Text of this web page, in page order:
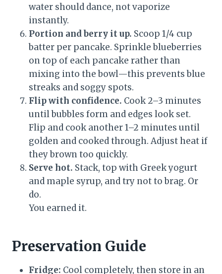
water should dance, not vaporize
instantly.
Portion and berry it up. Scoop 1/4 cup
batter per pancake. Sprinkle blueberries
on top of each pancake rather than
mixing into the bowl—this prevents blue
streaks and soggy spots.
Flip with confidence. Cook 2–3 minutes
until bubbles form and edges look set.
Flip and cook another 1–2 minutes until
golden and cooked through. Adjust heat if
they brown too quickly.
Serve hot. Stack, top with Greek yogurt
and maple syrup, and try not to brag. Or
do.
You earned it.
Preservation Guide
Fridge: Cool completely, then store in an